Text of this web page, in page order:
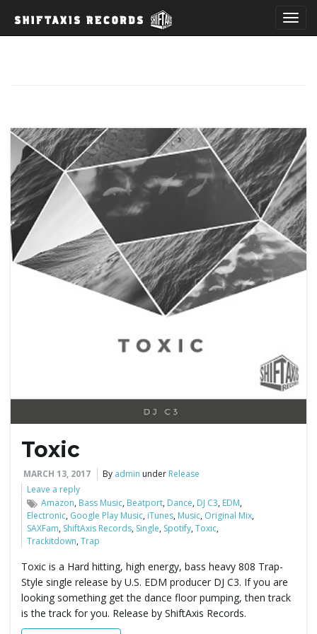
g
g
n
Toxic
MARCH 13, 2017 By admin under Release
Leave a reply
Amazon, Bass Music, Beatport, Dance, DJ C3, EDM,
Electronic, Google Play Music, iTunes, Music, Original Mix,
SAXFam, ShiftAxis Records, Single, Spotify,Toxic,
Trackitdown,Trap
Toxic is a Hard hitting, high energy, bass heavy 808 Trap-
Style single release by U.S. EDM producer DJ C3. If you are
looking something get the dance floor pumping, then track
is the track for you. Release by ShiftAxis Records.